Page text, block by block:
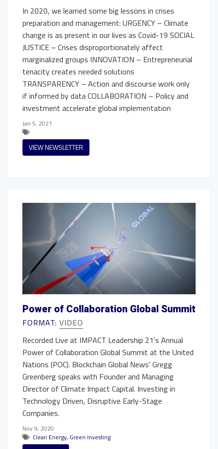
In 2020, we learned some big lessons in crises
preparation and management: URGENCY – Climate
change is as present in our lives as Covid-19 SOCIAL
JUSTICE – Crises disproportionately affect
marginalized groups INNOVATION – Entrepreneurial
tenacity creates needed solutions
TRANSPARENCY – Action and discourse work only
if informed by data COLLABORATION – Policy and
investment accelerate global implementation
Jan 5, 2021
VIEW NEWSLETTER
Power of Collaboration Global Summit
FORMAT: VIDEO
Recorded Live at IMPACT Leadership 21's Annual
Power of Collaboration Global Summit at the United
Nations (POC). Blockchain Global News' Gregg
Greenberg speaks with Founder and Managing
Director of Climate Impact Capital. Investing in
Technology Driven, Disruptive Early-Stage
Companies.
Nov 9, 2020
Clean Energy, Green Investing